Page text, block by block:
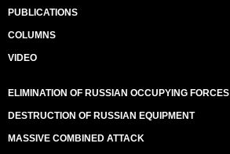
PUBLICATIONS
COLUMNS
VIDEO
ELIMINATION OF RUSSIAN OCCUPYING FORCES
DESTRUCTION OF RUSSIAN EQUIPMENT
MASSIVE COMBINED ATTACK